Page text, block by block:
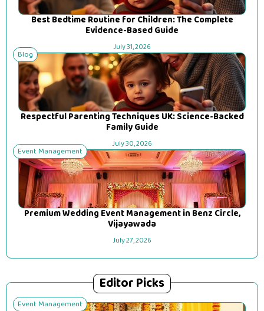
Best Bedtime Routine for Children: The Complete
Evidence-Based Guide
July 31, 2026
Blog
Respectful Parenting Techniques UK: Science-Backed
Family Guide
July 30, 2026
Event Management
Premium Wedding Event Management in Benz Circle,
Vijayawada
July 27, 2026
Editor Picks
Event Management